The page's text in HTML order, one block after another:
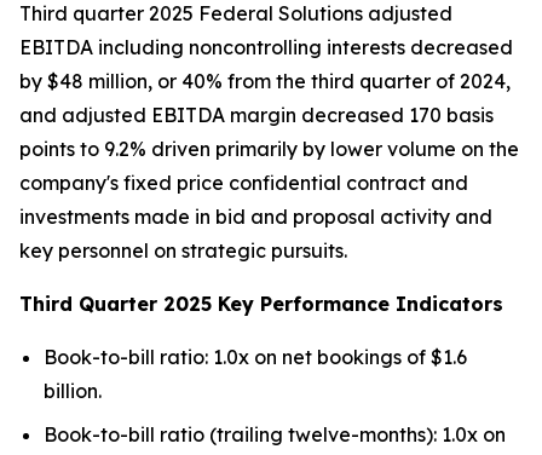
Third quarter 2025 Federal Solutions adjusted
EBITDA including noncontrolling interests decreased
by $48 million, or 40% from the third quarter of 2024,
and adjusted EBITDA margin decreased 170 basis
points to 9.2% driven primarily by lower volume on the
company's fixed price confidential contract and
investments made in bid and proposal activity and
key personnel on strategic pursuits.
Third Quarter 2025 Key Performance Indicators
Book-to-bill ratio: 1.0x on net bookings of $1.6
billion.
Book-to-bill ratio (trailing twelve-months): 1.0x on